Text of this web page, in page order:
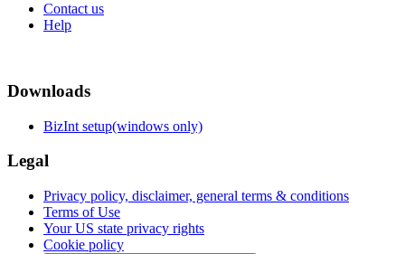
Contact us
Help
Downloads
BizInt setup(windows only)
Legal
Privacy policy, disclaimer, general terms & conditions
Terms of Use
Your US state privacy rights
Cookie policy